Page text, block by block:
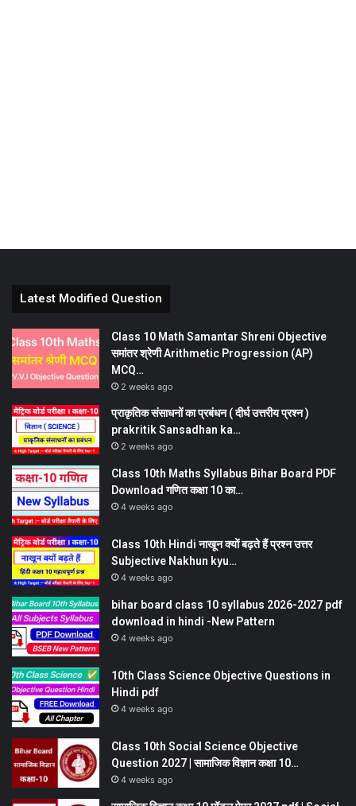
Latest Modified Question
Class 10 Math Samantar Shreni Objective
समांतर श्रेणी Arithmetic Progression (AP)
MCQ…
2 weeks ago
प्राकृतिक संसाधनों का प्रबंधन ( दीर्घ उत्तरीय प्रश्न )
prakritik Sansadhan ka…
2 weeks ago
Class 10th Maths Syllabus Bihar Board PDF
Download गणित कक्षा 10 का…
4 weeks ago
Class 10th Hindi नाखून क्यों बढ़ते हैं प्रश्न उत्तर
Subjective Nakhun kyu…
4 weeks ago
bihar board class 10 syllabus 2026-2027 pdf
download in hindi -New Pattern
4 weeks ago
10th Class Science Objective Questions in
Hindi pdf
4 weeks ago
Class 10th Social Science Objective
Question 2027 | सामाजिक विज्ञान कक्षा 10…
4 weeks ago